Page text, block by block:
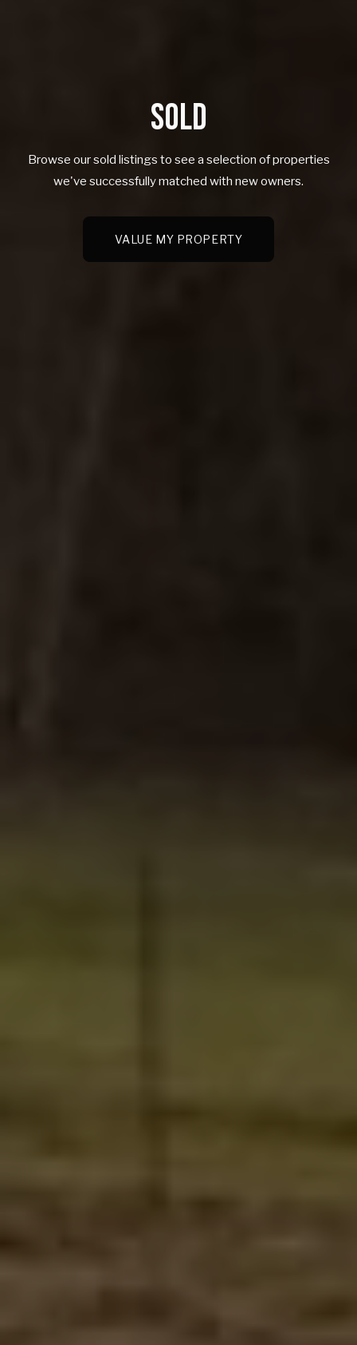
SOLD
Browse our sold listings to see a selection of properties
we've successfully matched with new owners.
VALUE MY PROPERTY
VALUE MY PROPERTY